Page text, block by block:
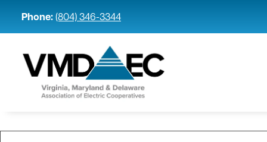
Phone: (804) 346-3344